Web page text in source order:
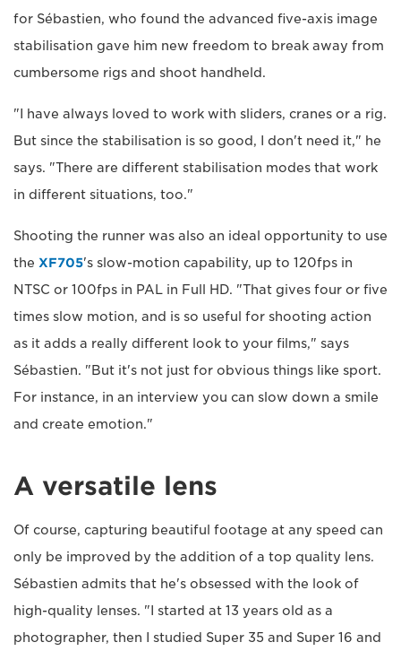
for Sébastien, who found the advanced five-axis image
stabilisation gave him new freedom to break away from
cumbersome rigs and shoot handheld.
"I have always loved to work with sliders, cranes or a rig.
But since the stabilisation is so good, I don't need it," he
says. "There are different stabilisation modes that work
in different situations, too."
Shooting the runner was also an ideal opportunity to use
the XF705's slow-motion capability, up to 120fps in
NTSC or 100fps in PAL in Full HD. "That gives four or five
times slow motion, and is so useful for shooting action
as it adds a really different look to your films," says
Sébastien. "But it's not just for obvious things like sport.
For instance, in an interview you can slow down a smile
and create emotion."
A versatile lens
Of course, capturing beautiful footage at any speed can
only be improved by the addition of a top quality lens.
Sébastien admits that he's obsessed with the look of
high-quality lenses. "I started at 13 years old as a
photographer, then I studied Super 35 and Super 16 and